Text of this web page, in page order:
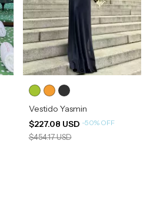
Vestido Yasmin
$227.08 USD -50% OFF
$454.17 USD